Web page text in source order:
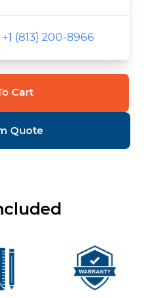
+1 (813) 200-8966
Cart
Quote